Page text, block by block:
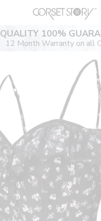
QUALITY 100%
12 Month Warranty on all